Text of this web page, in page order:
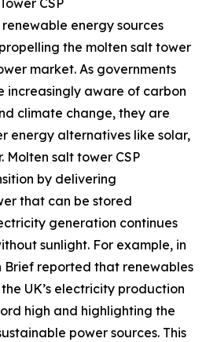
CSP
energy sources
the molten salt tower
market. As governments
increasingly aware of carbon
climate change, they are
energy alternatives like solar,
Molten salt tower CSP
by delivering
that can be stored
generation continues
sunlight. For example, in
Brief reported that renewables
UK’s electricity production
high and highlighting the
power sources. This